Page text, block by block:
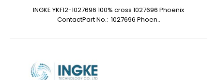
INGKE YKF12-1027696 100% cross 1027696 Phoenix
ContactPart No.: 1027696 Phoen..